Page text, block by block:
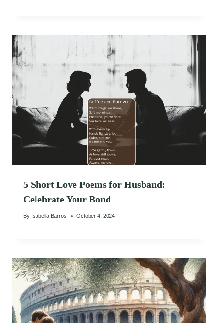
5 Short Love Poems for Husband:
Celebrate Your Bond
By Isabella Barros October 4, 2024